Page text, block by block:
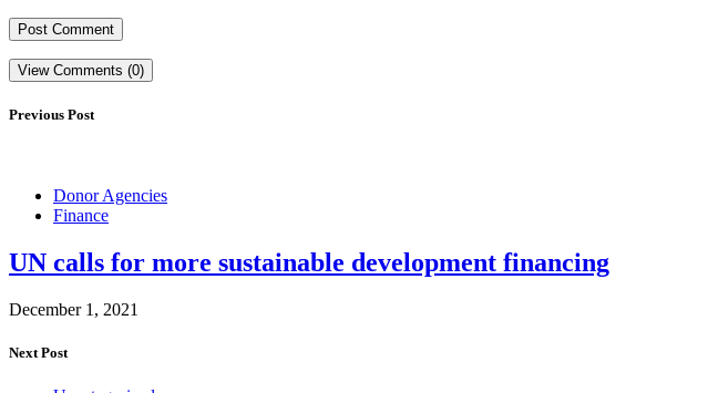
View Comments (0)
Previous Post
Donor Agencies
Finance
UN calls for more sustainable development financing
December 1, 2021
Next Post